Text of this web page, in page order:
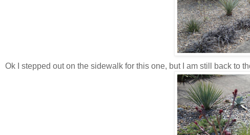
Ok I stepped out on the sidewalk for this one, but I am still back to